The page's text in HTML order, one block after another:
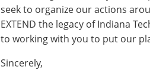
seek to organize our actions
EXTEND the legacy of Indiana
to working with you to put our
Sincerely,